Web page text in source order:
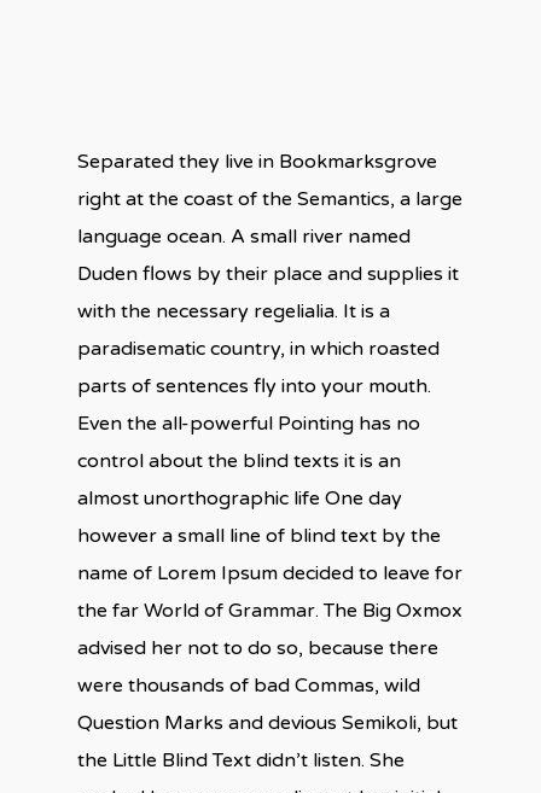
Separated they live in Bookmarksgrove
right at the coast of the Semantics, a large
language ocean. A small river named
Duden flows by their place and supplies it
with the necessary regelialia. It is a
paradisematic country, in which roasted
parts of sentences fly into your mouth.
Even the all-powerful Pointing has no
control about the blind texts it is an
almost unorthographic life One day
however a small line of blind text by the
name of Lorem Ipsum decided to leave for
the far World of Grammar. The Big Oxmox
advised her not to do so, because there
were thousands of bad Commas, wild
Question Marks and devious Semikoli, but
the Little Blind Text didn’t listen. She